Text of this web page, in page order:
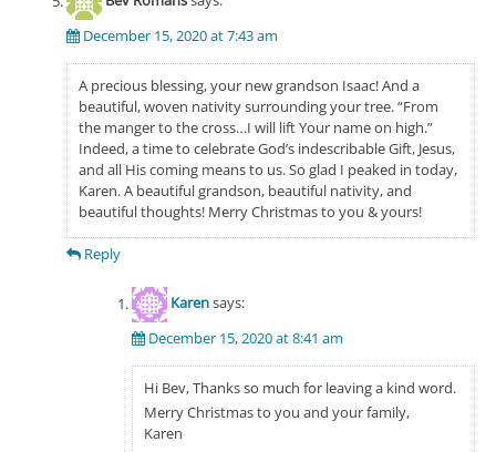
December 15, 2020 at 7:43 am
A precious blessing, your new grandson Isaac! And a
beautiful, woven nativity surrounding your tree. “From
the manger to the cross…I will lift Your name on high.”
Indeed, a time to celebrate God’s indescribable Gift, Jesus,
and all His coming means to us. So glad I peaked in today,
Karen. A beautiful grandson, beautiful nativity, and
beautiful thoughts! Merry Christmas to you & yours!
Reply
Karensays:
December 15, 2020 at 8:41 am
Hi Bev, Thanks so much for leaving a kind word.
Merry Christmas to you and your family,
Karen